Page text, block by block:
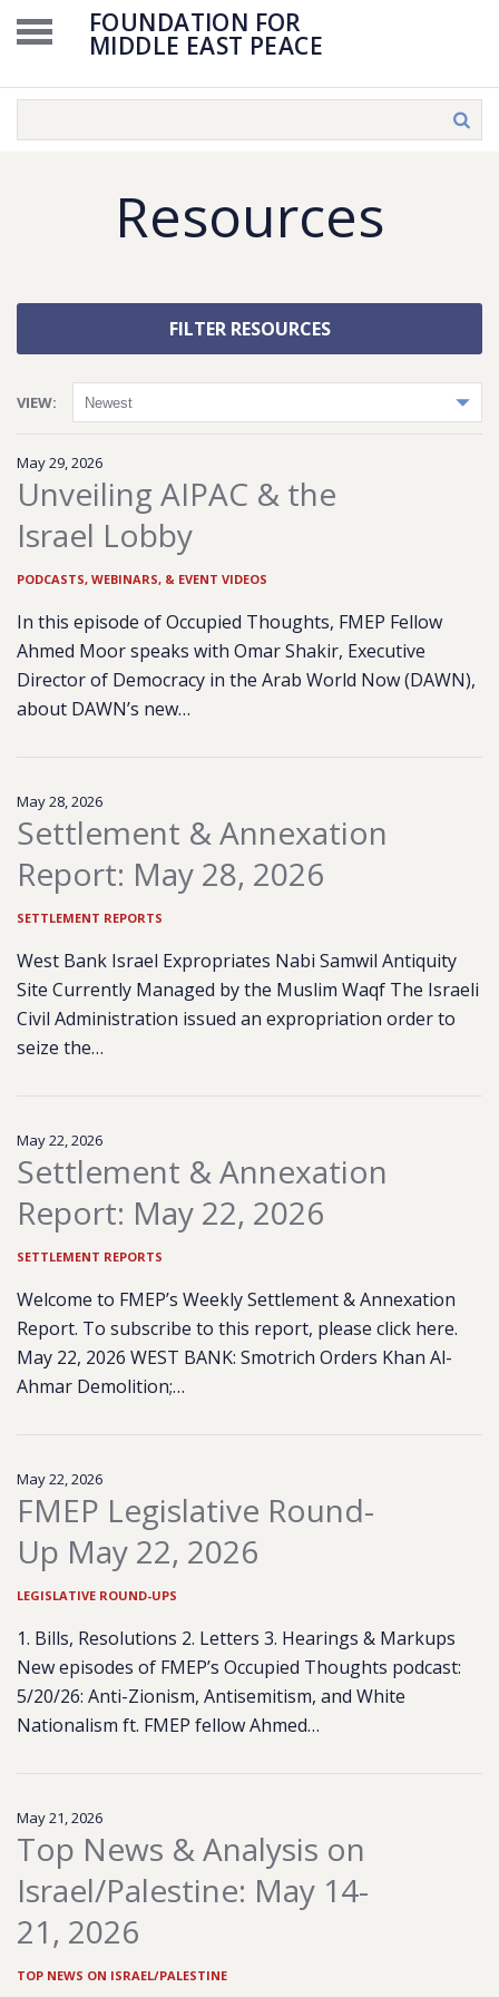
FOUNDATION FOR
MIDDLE EAST PEACE
Resources
FILTER RESOURCES
VIEW:
May 29, 2026
Unveiling AIPAC & the
Israel Lobby
PODCASTS, WEBINARS, & EVENT VIDEOS
In this episode of Occupied Thoughts, FMEP Fellow
Ahmed Moor speaks with Omar Shakir, Executive
Director of Democracy in the Arab World Now (DAWN),
about DAWN’s new…
May 28, 2026
Settlement & Annexation
Report: May 28, 2026
SETTLEMENT REPORTS
West Bank Israel Expropriates Nabi Samwil Antiquity
Site Currently Managed by the Muslim Waqf The Israeli
Civil Administration issued an expropriation order to
seize the…
May 22, 2026
Settlement & Annexation
Report: May 22, 2026
SETTLEMENT REPORTS
Welcome to FMEP’s Weekly Settlement & Annexation
Report. To subscribe to this report, please click here.
May 22, 2026 WEST BANK: Smotrich Orders Khan Al-
Ahmar Demolition;…
May 22, 2026
FMEP Legislative Round-
Up May 22, 2026
LEGISLATIVE ROUND-UPS
1. Bills, Resolutions 2. Letters 3. Hearings & Markups
New episodes of FMEP’s Occupied Thoughts podcast:
5/20/26: Anti-Zionism, Antisemitism, and White
Nationalism ft. FMEP fellow Ahmed…
May 21, 2026
Top News & Analysis on
Israel/Palestine: May 14-
21, 2026
TOP NEWS ON ISRAEL/PALESTINE